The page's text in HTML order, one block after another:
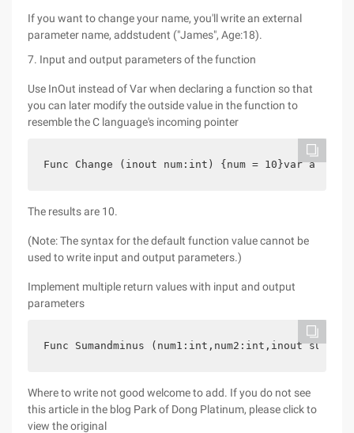
If you want to change your name, you'll write an external
parameter name, addstudent ("James", Age:18).
7. Input and output parameters of the function
Use InOut instead of Var when declaring a function so that
you can later modify the outside value in the function to
resemble the C language's incoming pointer
Func Change (inout num:int) {num = 10}var a =
The results are 10.
(Note: The syntax for the default function value cannot be
used to write input and output parameters.)
Implement multiple return values with input and output
parameters
Func Sumandminus (num1:int,num2:int,inout
Where to write not good welcome to add. If you do not see
this article in the blog Park of Dong Platinum, please click to
view the original